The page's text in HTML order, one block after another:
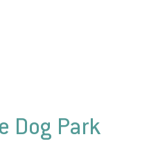
Dog Park